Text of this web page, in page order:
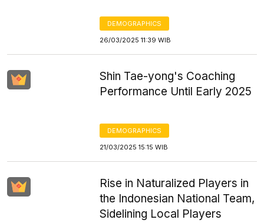
DEMOGRAPHICS
26/03/2025 11:39 WIB
Shin Tae-yong's Coaching
Performance Until Early 2025
DEMOGRAPHICS
21/03/2025 15:15 WIB
Rise in Naturalized Players in
the Indonesian National Team,
Sidelining Local Players